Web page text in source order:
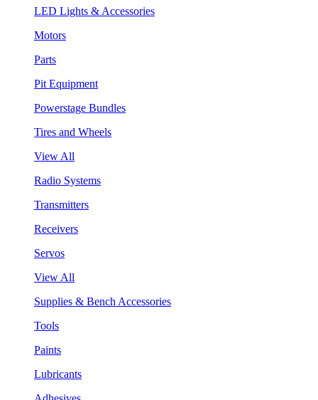
LED Lights & Accessories
Motors
Parts
Pit Equipment
Powerstage Bundles
Tires and Wheels
View All
Radio Systems
Transmitters
Receivers
Servos
View All
Supplies & Bench Accessories
Tools
Paints
Lubricants